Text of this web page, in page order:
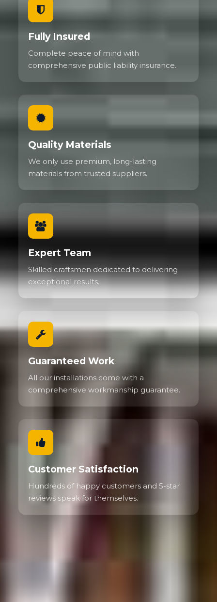
Fully Insured
Complete peace of mind with
comprehensive public liability insurance.
Quality Materials
We only use premium, long-lasting
materials from trusted suppliers.
Expert Team
Skilled craftsmen dedicated to delivering
exceptional results.
Guaranteed Work
All our installations come with a
comprehensive workmanship guarantee.
Customer Satisfaction
Hundreds of happy customers and 5-star
reviews speak for themselves.